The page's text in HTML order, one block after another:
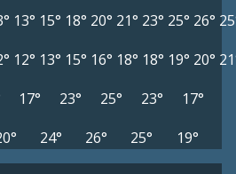
13° 15° 18° 20° 21° 23° 25° 26°
12° 13° 15° 16° 18° 18° 19° 20°
17° 23° 25° 23°
17°
24° 26° 25° 19°